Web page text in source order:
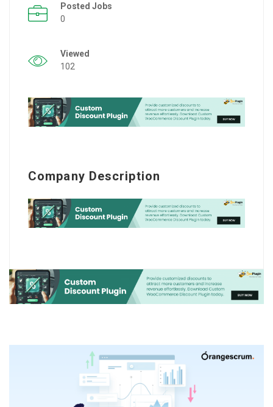
Posted Jobs
0
Viewed
102
Company Description